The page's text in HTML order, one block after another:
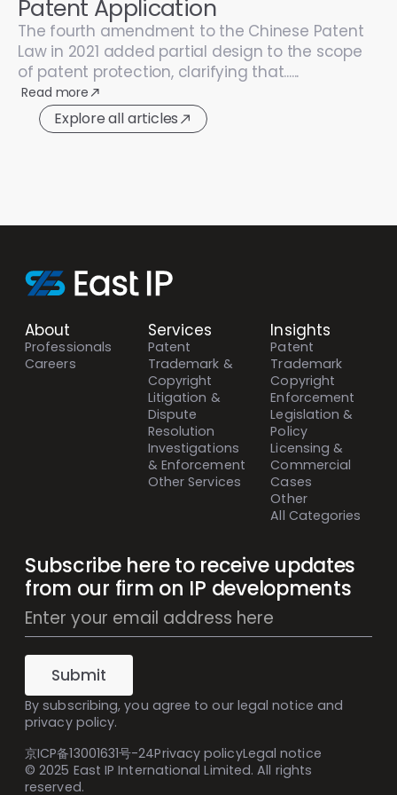
Patent Application
The fourth amendment to the Chinese Patent
Law in 2021 added partial design to the scope
of patent protection, clarifying that......
Read more
Explore all articles
Subscribe here to receive updates
from our firm on IP developments
Mailing
List
Subscribe
(Inline)
Submit
By subscribing, you agree to our legal notice and
privacy policy.
About
Professionals
Careers
Services
Patent
Trademark &
Copyright
Litigation &
Dispute
Resolution
Investigations
& Enforcement
Other Services
Insights
Patent
Trademark
Copyright
Enforcement
Legislation &
Policy
Licensing &
Commercial
Cases
Other
All Categories
© 2025 East IP International Limited. All rights
reserved.
京ICP备13001631号-24Privacy policyLegal notice